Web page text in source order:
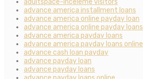
advance america installment loans
advance america online payday loan
advance america online payday loans
advance america payday loans
advance america payday loans online
advance cash loan payday
advance payday loan
advance payday loans